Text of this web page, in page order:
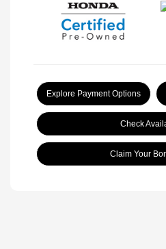
Explore Payment Options
Check
Claim Your